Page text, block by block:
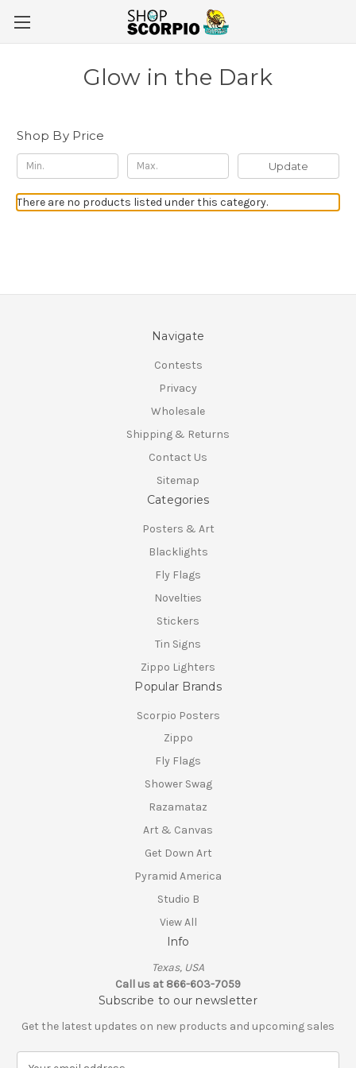
Glow in the Dark
Shop By Price
Update
There are no products listed under this category.
Navigate
Contests
Privacy
Wholesale
Shipping & Returns
Contact Us
Sitemap
Categories
Posters & Art
Blacklights
Fly Flags
Novelties
Stickers
Tin Signs
Zippo Lighters
Popular Brands
Scorpio Posters
Zippo
Fly Flags
Shower Swag
Razamataz
Art & Canvas
Get Down Art
Pyramid America
Studio B
View All
Info
Texas, USA
Call us at 866-603-7059
Subscribe to our newsletter
Get the latest updates on new products and upcoming sales